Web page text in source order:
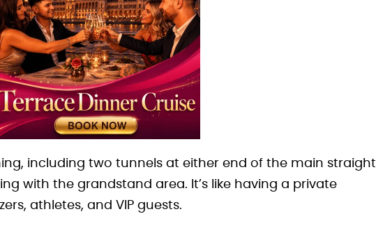
including two tunnels at either end of the main straight
with the grandstand area. It’s like having a private
athletes, and VIP guests.